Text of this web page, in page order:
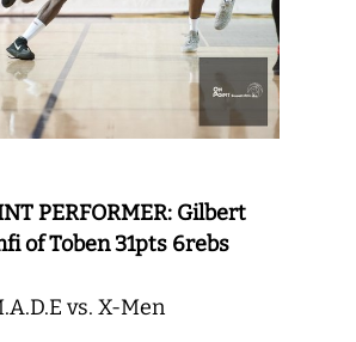
PERFORMER: Gilbert
of Toben 31pts 6rebs
vs. X-Men